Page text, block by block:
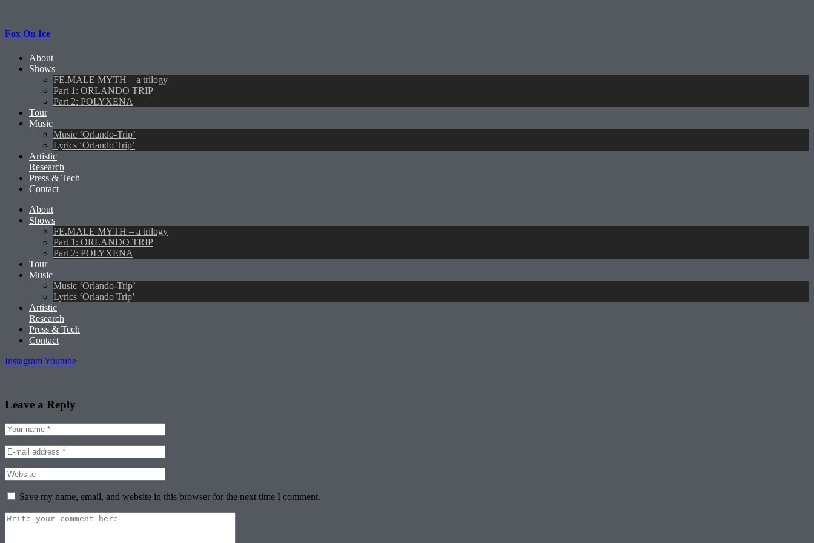
Fox On Ice
About
Shows
FE.MALE MYTH – a trilogy
Part 1: ORLANDO TRIP
Part 2: POLYXENA
Tour
Music
Music ‘Orlando-Trip’
Lyrics ‘Orlando Trip’
Artistic
Research
Press & Tech
Contact
About
Shows
FE.MALE MYTH – a trilogy
Part 1: ORLANDO TRIP
Part 2: POLYXENA
Tour
Music
Music ‘Orlando-Trip’
Lyrics ‘Orlando Trip’
Artistic
Research
Press & Tech
Contact
InstagramYoutube
Leave a Reply
Save my name, email, and website in this browser for the next time I comment.